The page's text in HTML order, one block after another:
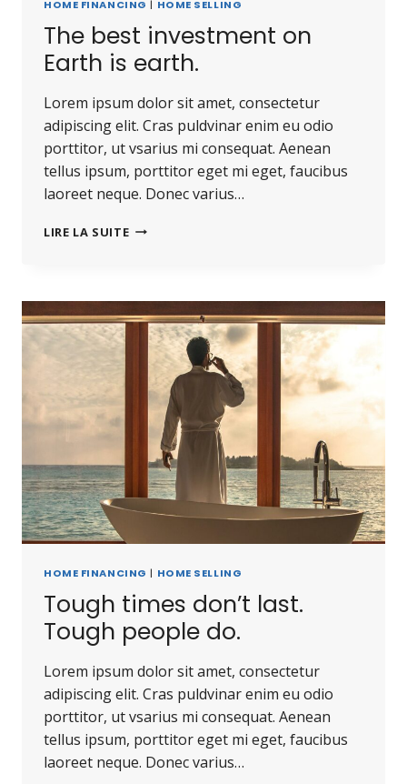
HOME FINANCING | HOME SELLING
The best investment on
Earth is earth.
Lorem ipsum dolor sit amet, consectetur
adipiscing elit. Cras puldvinar enim eu odio
porttitor, ut vsarius mi consequat. Aenean
tellus ipsum, porttitor eget mi eget, faucibus
laoreet neque. Donec varius…
LIRE LA SUITETHE
EARTH
IS
EARTH.
HOME FINANCING | HOME SELLING
Tough times don’t last.
Tough people do.
Lorem ipsum dolor sit amet, consectetur
adipiscing elit. Cras puldvinar enim eu odio
porttitor, ut vsarius mi consequat. Aenean
tellus ipsum, porttitor eget mi eget, faucibus
laoreet neque. Donec varius…